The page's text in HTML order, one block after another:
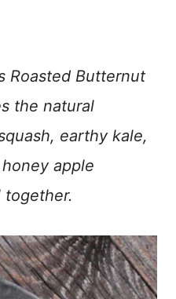
Roasted Butternut
the natural
earthy kale,
apple